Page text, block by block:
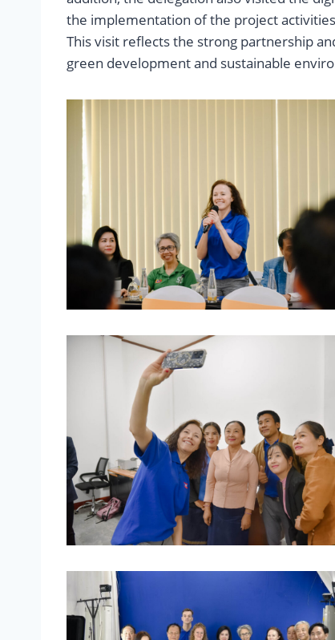
the implementation of the project
This visit reflects the strong partnership
green development and sustainable